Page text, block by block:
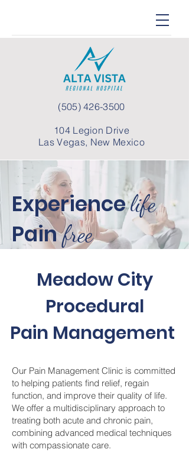
(505) 426-3500
104 Legion Drive
Las Vegas, New Mexico
Experiencelife
Painfree
Meadow City
Procedural
Pain Management
Our Pain Management Clinic is committed
to helping patients find relief, regain
function, and improve their quality of life.
We offer a multidisciplinary approach to
treating both acute and chronic pain,
combining advanced medical techniques
with compassionate care.